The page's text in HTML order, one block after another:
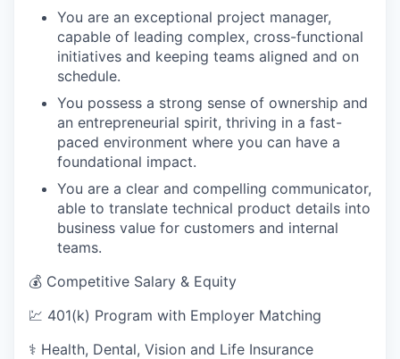
You are an exceptional project manager,
capable of leading complex, cross-functional
initiatives and keeping teams aligned and on
schedule.
You possess a strong sense of ownership and
an entrepreneurial spirit, thriving in a fast-
paced environment where you can have a
foundational impact.
You are a clear and compelling communicator,
able to translate technical product details into
business value for customers and internal
teams.
💰 Competitive Salary & Equity
💹 401(k) Program with Employer Matching
⚕️ Health, Dental, Vision and Life Insurance